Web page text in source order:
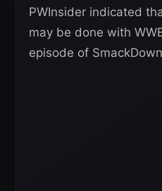
PWInsider indicated
may be done with
episode of